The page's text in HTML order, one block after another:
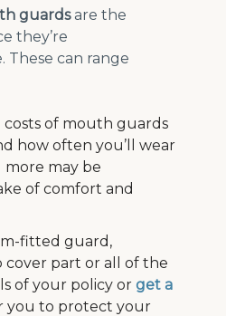
guardsare the
they’re
These can range
of mouth guards
how often you’ll wear
more may be
of comfort and
fitted guard,
part or all of the
of your policy orget a
you to protect your